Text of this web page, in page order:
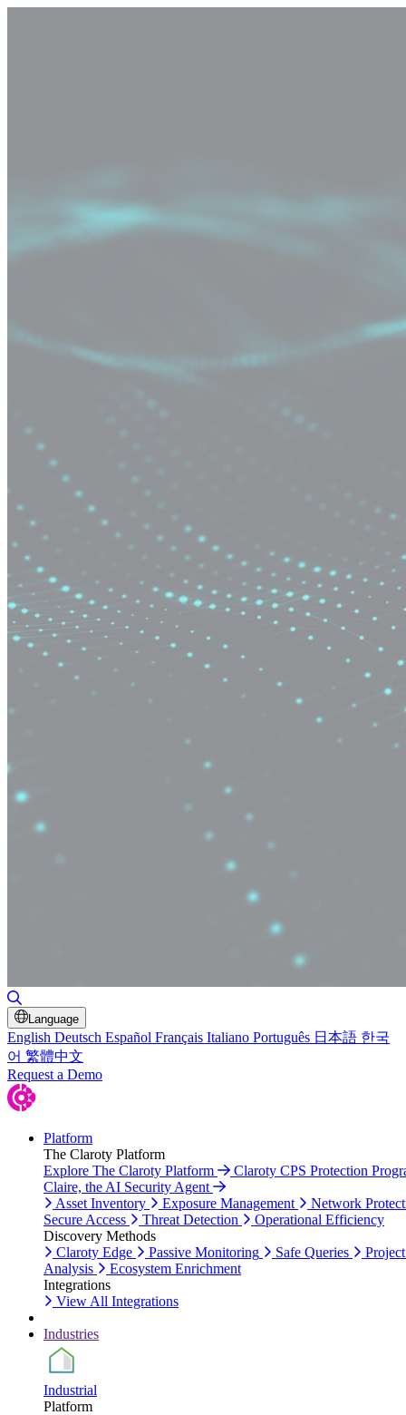
Language
English Deutsch Español Français Italiano Português 日本語 한국
어 繁體中文
Request a Demo
Platform
The Claroty Platform
Explore The Claroty Platform
Claroty CPS Protection
Claire, the AI Security Agent
Asset Inventory
Exposure Management
Network
Secure Access
Threat Detection
Operational Efficiency
Discovery Methods
Claroty Edge
Passive Monitoring Safe Queries
Analysis
Ecosystem Enrichment
Integrations
View All Integrations
Industries
Industrial
Platform